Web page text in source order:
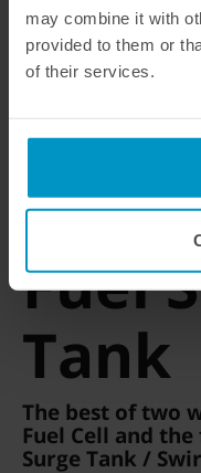
may combine it with
provided to them or
of their services.
Fuel
Tank
The best of two
Fuel Cell and
Surge Tank /